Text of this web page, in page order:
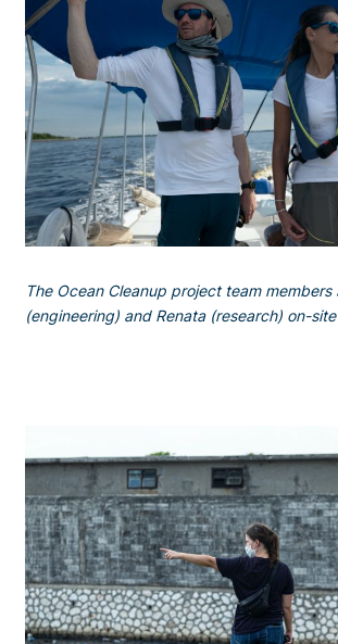
The Ocean Cleanup project team members
(engineering) and Renata (research) on-